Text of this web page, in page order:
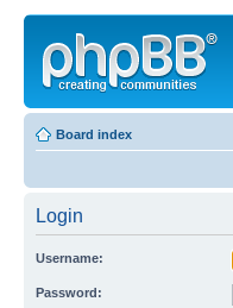
Board index
Login
Username:
Password: